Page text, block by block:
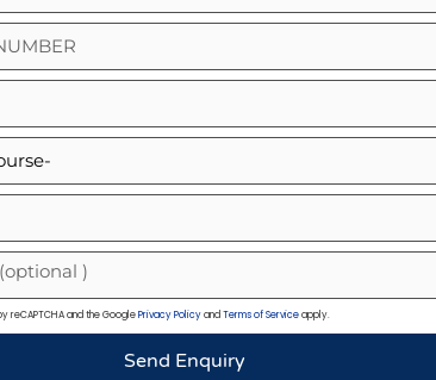
BLOG
List Of Chief Of Army Staff Of India
(1949–2026)
reCAPTCHA and the GooglePrivacy PolicyandTerms of Serviceapply.
Send Enquiry